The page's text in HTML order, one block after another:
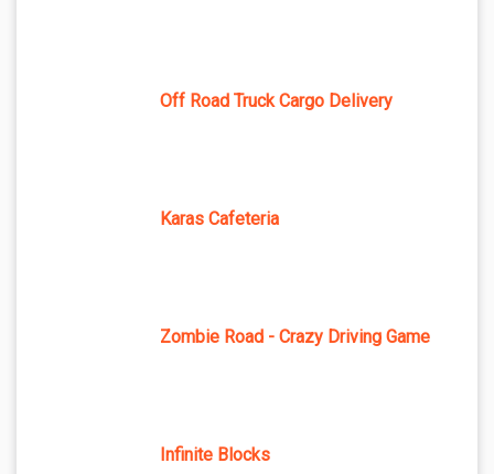
Off Road Truck Cargo Delivery
Karas Cafeteria
Zombie Road - Crazy Driving Game
Infinite Blocks